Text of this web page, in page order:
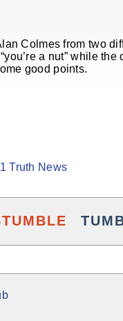
Colmes from two
a nut” while
good points.
Truth News